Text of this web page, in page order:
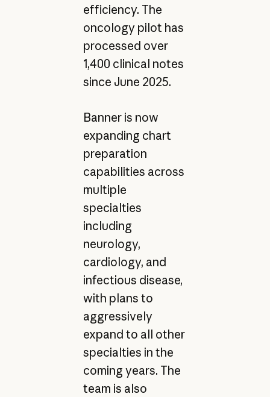
efficiency. The
oncology pilot has
processed over
1,400 clinical notes
since June 2025.
Banner is now
expanding chart
preparation
capabilities across
multiple
specialties
including
neurology,
cardiology, and
infectious disease,
with plans to
aggressively
expand to all other
specialties in the
coming years. The
team is also